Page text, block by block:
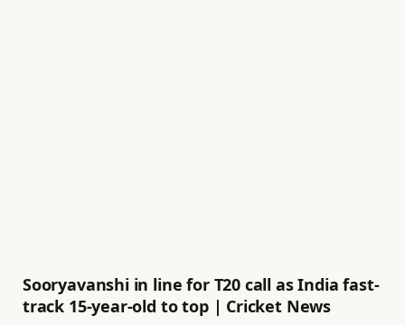
Sooryavanshi in line for T20 call as India fast-
track 15-year-old to top | Cricket News